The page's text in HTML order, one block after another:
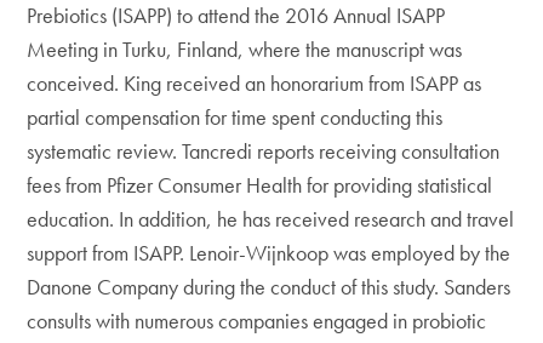
Prebiotics (ISAPP) to attend the 2016 Annual ISAPP
Meeting in Turku, Finland, where the manuscript was
conceived. King received an honorarium from ISAPP as
partial compensation for time spent conducting this
systematic review. Tancredi reports receiving consultation
fees from Pfizer Consumer Health for providing statistical
education. In addition, he has received research and travel
support from ISAPP. Lenoir-Wijnkoop was employed by the
Danone Company during the conduct of this study. Sanders
consults with numerous companies engaged in probiotic